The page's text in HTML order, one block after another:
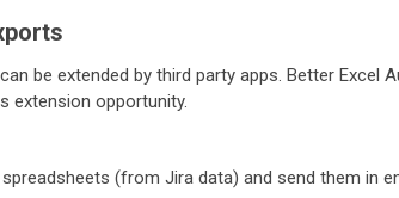
be extended by third party apps. Better Excel
extension opportunity.
(from Jira data) and send them in